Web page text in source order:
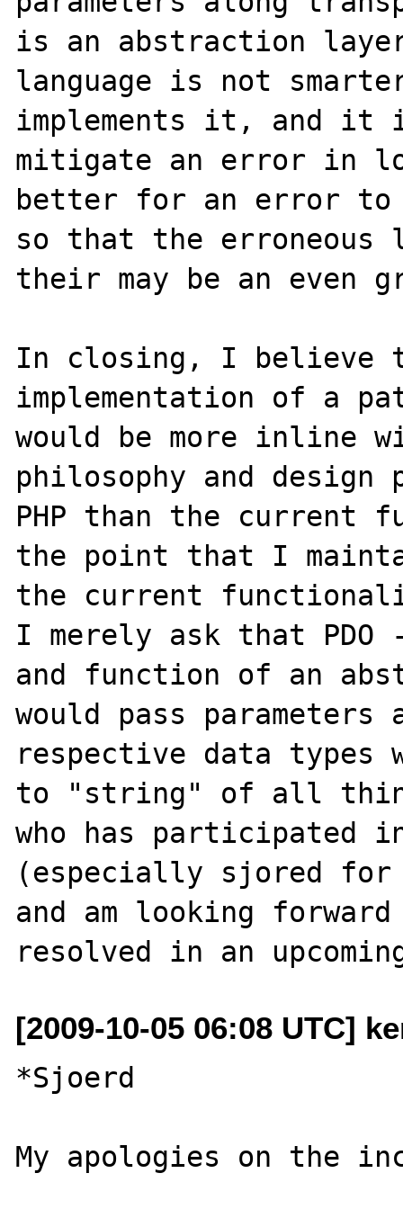
is an abstraction
language is not
implements it, and it
mitigate an error in
better for an error to
so that the erroneous
their may be an even
In closing, I believe
implementation of a
would be more inline
philosophy and
PHP than the current
the point that I
the current
I merely ask that
and function of an
would pass
respective data types
to "string" of all
who has participated
(especially sjored for
and am looking
[2009-10-05 06:08 UTC]
*Sjoerd